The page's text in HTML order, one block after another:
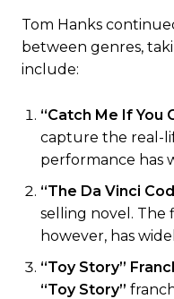
Tom Hanks
between genres,
include:
“Catch Me If You
capture the real-
performance has
“The Da Vinci
selling novel. The
however, has
“Toy Story”
“Toy Story”